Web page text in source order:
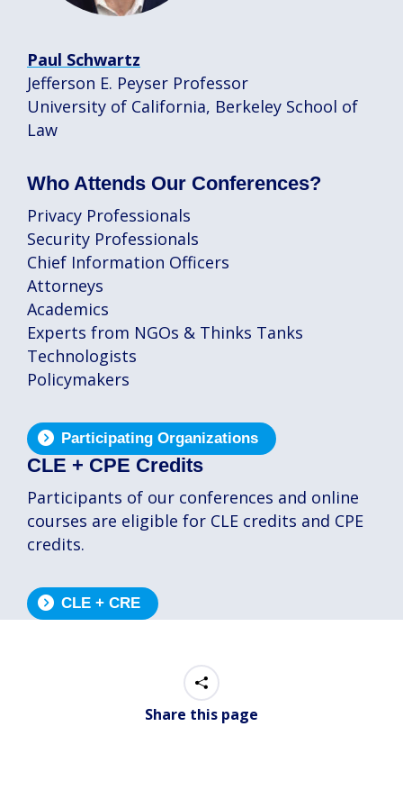
Paul Schwartz
Jefferson E. Peyser Professor
University of California, Berkeley School of
Law
Who Attends Our Conferences?
Privacy Professionals
Security Professionals
Chief Information Officers
Attorneys
Academics
Experts from NGOs & Thinks Tanks
Technologists
Policymakers
Participating Organizations
CLE + CPE Credits
Participants of our conferences and online
courses are eligible for CLE credits and CPE
credits.
CLE + CRE
Share this page